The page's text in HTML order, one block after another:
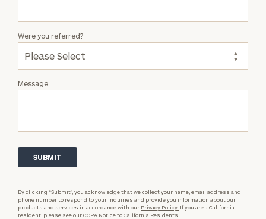
Message
Were you referred?
By clicking “Submit”, you acknowledge that we collect your name, email address and
phone number to respond to your inquiries and provide you information about our
products and services in accordance with our Privacy Policy. If you are a California
resident, please see ourCCPA Notice to California Residents.